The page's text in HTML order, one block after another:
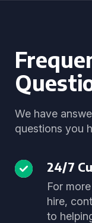
We have
questions you
24/7
For
hire,
to